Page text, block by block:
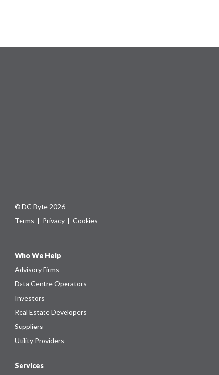
© DC Byte 2026
Terms | Privacy | Cookies
Who We Help
Advisory Firms
Data Centre Operators
Investors
Real Estate Developers
Suppliers
Utility Providers
Services